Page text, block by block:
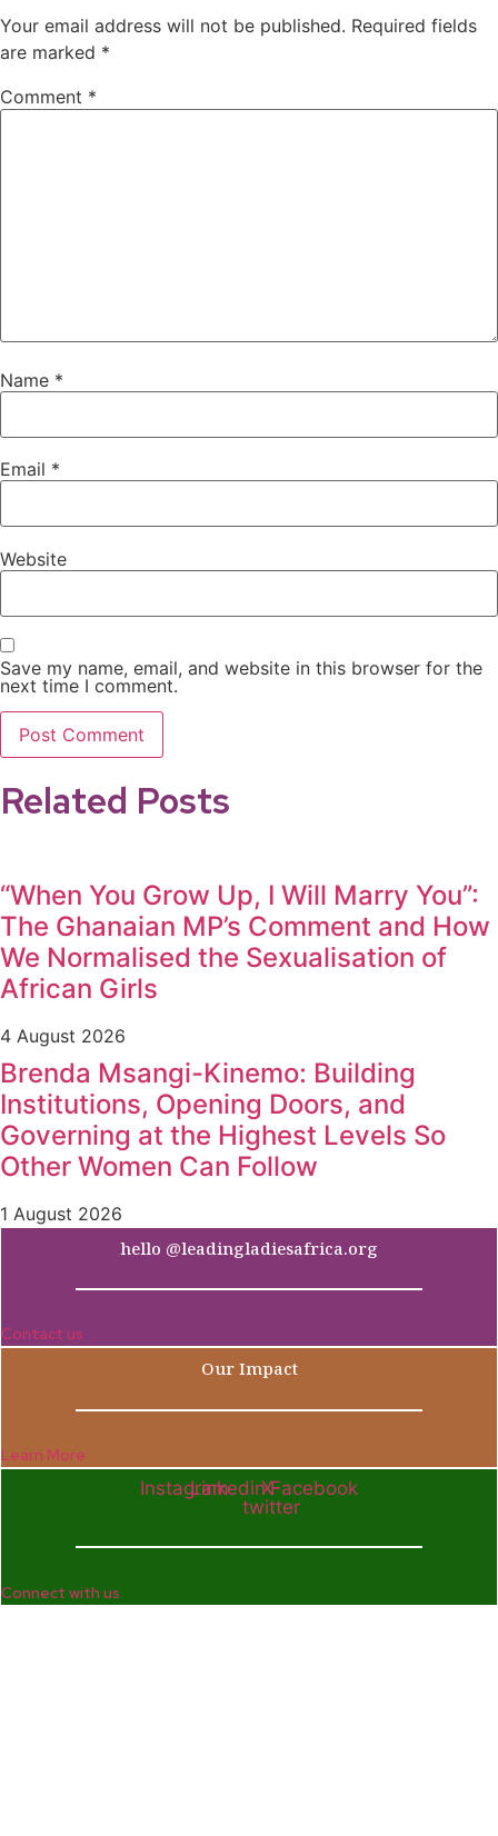
Your email address will not be published. Required fields
are marked *
Comment *
Name *
Email *
Website
Save my name, email, and website in this browser for the
next time I comment.
Related Posts
“When You Grow Up, I Will Marry You”:
The Ghanaian MP’s Comment and How
We Normalised the Sexualisation of
African Girls
4 August 2026
Brenda Msangi-Kinemo: Building
Institutions, Opening Doors, and
Governing at the Highest Levels So
Other Women Can Follow
1 August 2026
hello @leadingladiesafrica.org
Contact us
Our Impact
Learn More
InstagramLinkedinX-
twitter
Facebook
Connect with us